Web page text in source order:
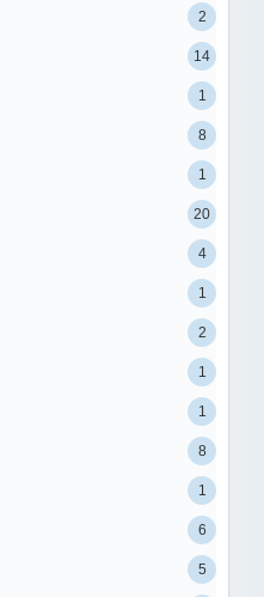
2
14
1
8
1
20
4
1
2
1
1
8
1
6
5